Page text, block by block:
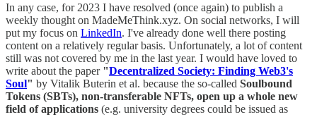
In any case, for 2023 I have resolved (once again) to publish a
weekly thought on MadeMeThink.xyz. On social networks, I will
put my focus on LinkedIn. I've already done well there posting
content on a relatively regular basis. Unfortunately, a lot of content
still was not covered by me in the last year. I would have loved to
write about the paper "Decentralized Society: Finding Web3's
Soul" by Vitalik Buterin et al. because the so-called Soulbound
Tokens (SBTs), non-transferable NFTs, open up a whole new
field of applications (e.g. university degrees could be issued as